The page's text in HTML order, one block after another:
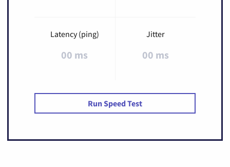
Latency (ping)
00 ms
Jitter
00 ms
Run Speed Test